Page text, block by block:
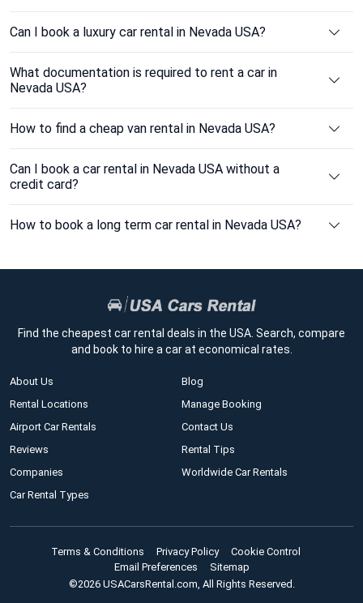
Can I book a luxury car rental in Nevada USA?
What documentation is required to rent a car in
Nevada USA?
How to find a cheap van rental in Nevada USA?
Can I book a car rental in Nevada USA without a
credit card?
How to book a long term car rental in Nevada USA?
Find the cheapest car rental deals in the USA. Search, compare
and book to hire a car at economical rates.
About Us
Rental Locations
Airport Car Rentals
Reviews
Companies
Car Rental Types
Blog
Manage Booking
Contact Us
Rental Tips
Worldwide Car Rentals
Terms & Conditions Privacy Policy
Cookie Control
Email Preferences
Sitemap
©2026 USACarsRental.com, All Rights Reserved.